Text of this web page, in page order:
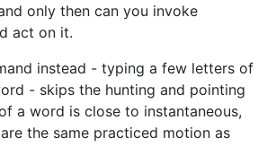
only then can you invoke
act on it.
instead - typing a few letters of
- skips the hunting and pointing
a word is close to instantaneous,
the same practiced motion as